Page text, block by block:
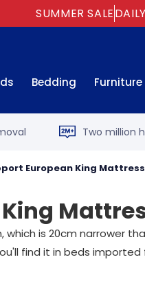
SUMMER SALE
Bedding Furniture
Two million
European King
is 20cm narrower
find it in beds